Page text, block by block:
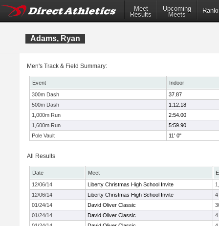
Meet
Results
Upcoming
Meets
Adams, Ryan
Men's Track & Field Summary:
Event
Indoor
300m Dash
37.87
500m Dash
1:12.18
1,000m Run
2:54.00
1,600m Run
5:59.90
Pole Vault
11' 0"
All Results
Date Meet
12/06/14
Liberty Christmas High School Invite
12/06/14
Liberty Christmas High School Invite
4
01/24/14
David Oliver Classic
01/24/14
David Oliver Classic
4